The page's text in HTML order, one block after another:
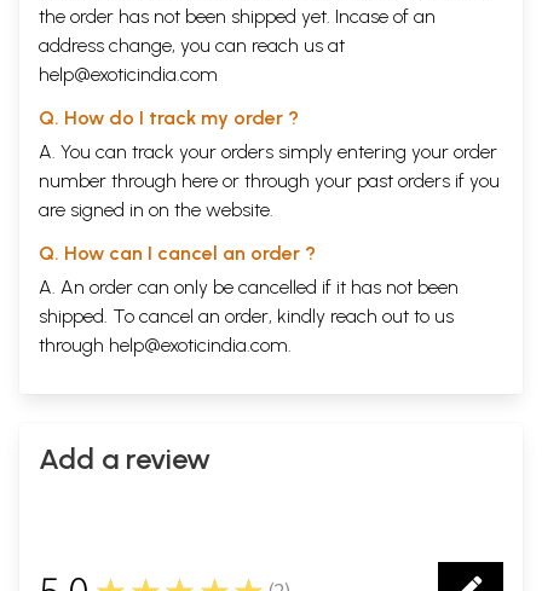
the order has not been shipped yet. Incase of an
address change, you can reach us at
help@exoticindia.com
Q. How do I track my order ?
A. You can track your orders simply entering your order
number through here or through your past orders if you
are signed in on the website.
Q. How can I cancel an order ?
A. An order can only be cancelled if it has not been
shipped. To cancel an order, kindly reach out to us
through help@exoticindia.com.
Add a review